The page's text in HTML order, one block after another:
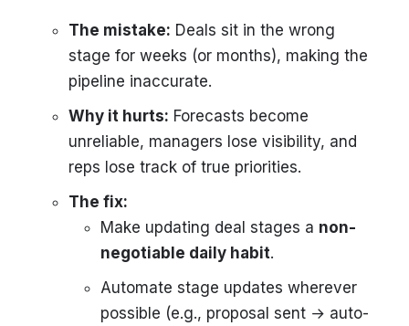
The mistake: Deals sit in the wrong
stage for weeks (or months), making the
pipeline inaccurate.
Why it hurts: Forecasts become
unreliable, managers lose visibility, and
reps lose track of true priorities.
The fix:
Make updating deal stages a non-
negotiable daily habit.
Automate stage updates wherever
possible (e.g., proposal sent → auto-